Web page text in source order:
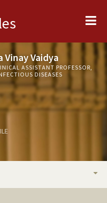
Vinay Vaidya
ASSISTANT PROFESSOR,
DISEASES